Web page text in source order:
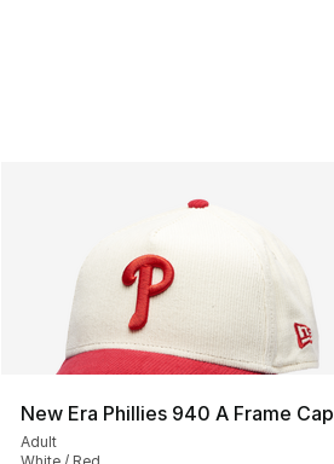
New Era Phillies 940 A Frame Cap
Adult